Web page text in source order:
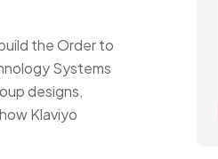
the Order to
Systems
designs,
Klaviyo